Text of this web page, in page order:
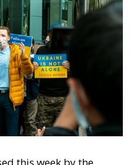
this week by the